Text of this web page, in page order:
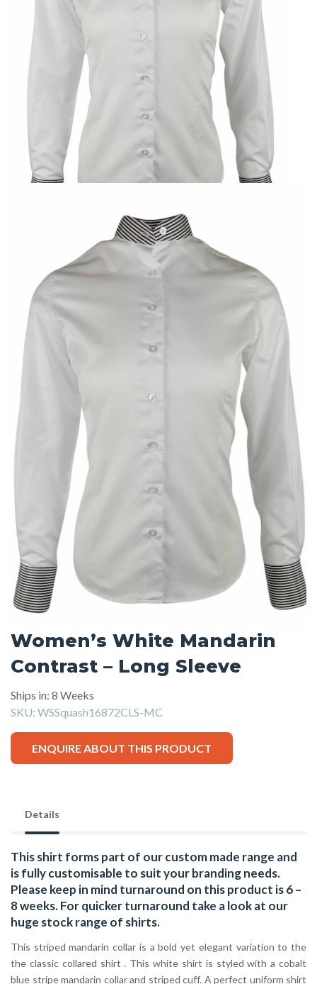
Women’s White Mandarin
Contrast – Long Sleeve
Ships in: 8 Weeks
SKU: WSSquash16872CLS-MC
ENQUIRE ABOUT THIS PRODUCT
Details
This shirt forms part of our custom made range and
is fully customisable to suit your branding needs.
Please keep in mind turnaround on this product is 6 –
8 weeks. For quicker turnaround take a look at our
huge stock range of shirts.
This striped mandarin collar is a bold yet elegant variation to the
the classic collared shirt . This white shirt is styled with a cobalt
blue stripe mandarin collar and striped cuff. A perfect uniform shirt